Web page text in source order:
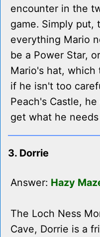
encounter in the
game. Simply put,
everything Mario
be a Power Star,
Mario's hat,
if he isn't too
Peach's Castle,
get what he
3. Dorrie
Answer: Hazy
The Loch Ness
Cave, Dorrie is a